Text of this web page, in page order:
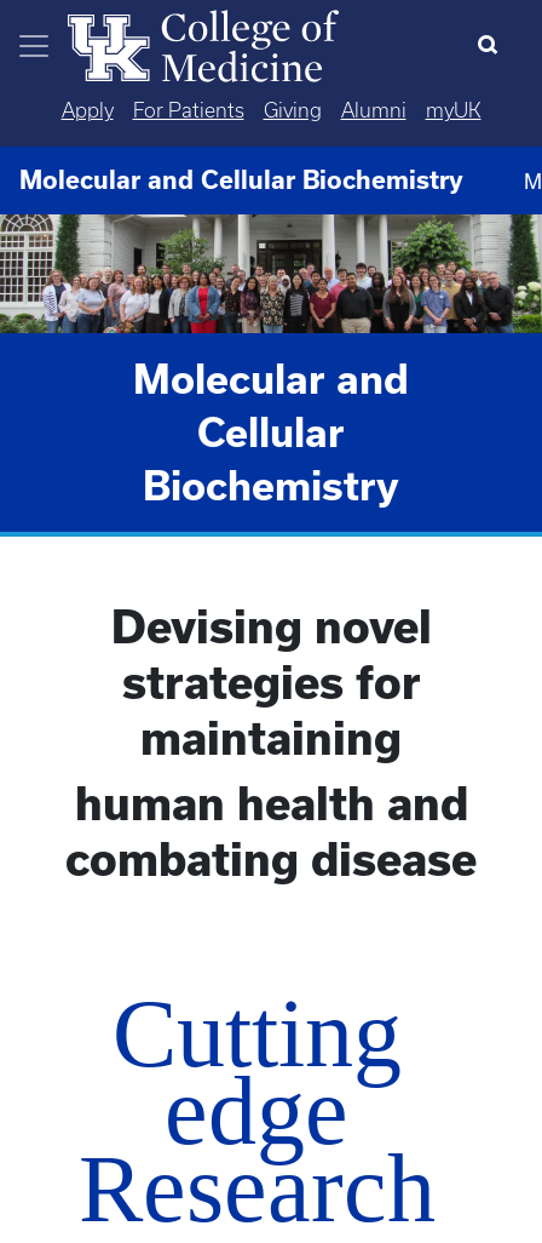
Skip to main content
Apply For Patients Giving Alumni myUK
Molecular and Cellular Biochemistry
Molecular and
Cellular
Biochemistry
Devising novel
strategies for
maintaining
human health and
combating disease
Cutting
edge
Research